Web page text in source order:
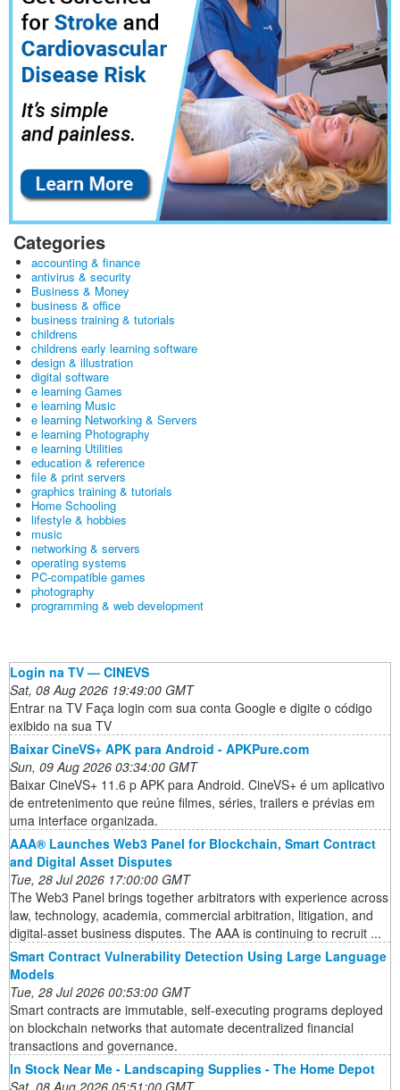
Categories
accounting & finance
antivirus & security
Business & Money
business & office
business training & tutorials
childrens
childrens early learning software
design & illustration
digital software
e learning Games
e learning Music
e learning Networking & Servers
e learning Photography
e learning Utilities
education & reference
file & print servers
graphics training & tutorials
Home Schooling
lifestyle & hobbies
music
networking & servers
operating systems
PC-compatible games
photography
programming & web development
Login na TV — CINEVS
Sat, 08 Aug 2026 19:49:00 GMT
Entrar na TV Faça login com sua conta Google e digite o código
exibido na sua TV
Baixar CineVS+ APK para Android - APKPure.com
Sun, 09 Aug 2026 03:34:00 GMT
Baixar CineVS+ 11.6 p APK para Android. CineVS+ é um aplicativo
de entretenimento que reúne filmes, séries, trailers e prévias em
uma interface organizada.
AAA® Launches Web3 Panel for Blockchain, Smart Contract
and Digital Asset Disputes
Tue, 28 Jul 2026 17:00:00 GMT
The Web3 Panel brings together arbitrators with experience across
law, technology, academia, commercial arbitration, litigation, and
digital-asset business disputes. The AAA is continuing to recruit ...
Smart Contract Vulnerability Detection Using Large Language
Models
Tue, 28 Jul 2026 00:53:00 GMT
Smart contracts are immutable, self-executing programs deployed
on blockchain networks that automate decentralized financial
transactions and governance.
In Stock Near Me - Landscaping Supplies - The Home Depot
Sat, 08 Aug 2026 05:51:00 GMT